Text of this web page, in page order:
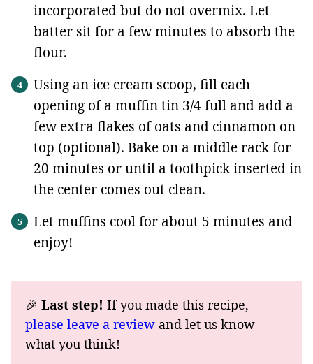
incorporated but do not overmix. Let
batter sit for a few minutes to absorb the
flour.
Using an ice cream scoop, fill each
opening of a muffin tin 3/4 full and add a
few extra flakes of oats and cinnamon on
top (optional). Bake on a middle rack for
20 minutes or until a toothpick inserted in
the center comes out clean.
Let muffins cool for about 5 minutes and
enjoy!
🎉 Last step! If you made this recipe,
please leave a review and let us know
what you think!